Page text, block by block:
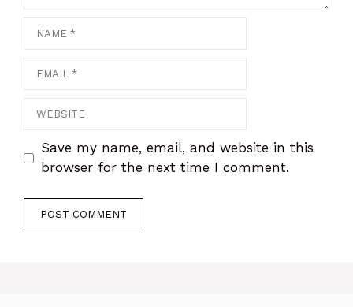
Name
Email
Website
Save my name, email, and website in this
browser for the next time I comment.